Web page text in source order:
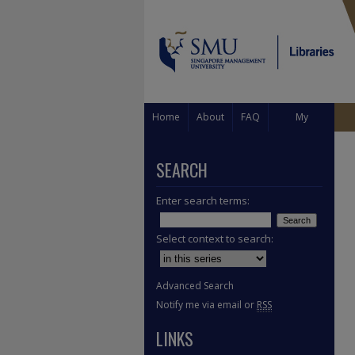
Home About FAQ My
SEARCH
Enter search terms:
Select context to search:
Advanced Search
Notify me via email or RSS
LINKS